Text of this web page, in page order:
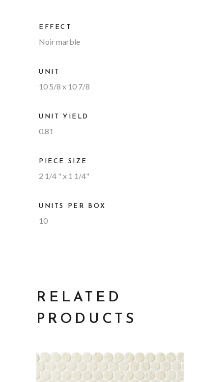
EFFECT
Noir marble
UNIT
10 5/8 x 10 7/8
UNIT YIELD
0.81
PIECE SIZE
2 1/4 " x 1 1/4"
UNITS PER BOX
10
RELATED
PRODUCTS